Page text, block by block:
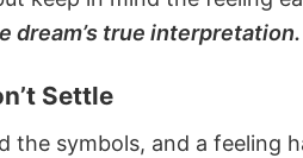
dream’s true interpretation.
Settle
the symbols, and a feeling